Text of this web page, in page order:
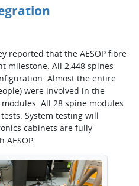
reported that the AESOP fibre
milestone. All 2,448 spines
Almost the entire
were involved in the
All 28 spine modules
System testing will
cabinets are fully